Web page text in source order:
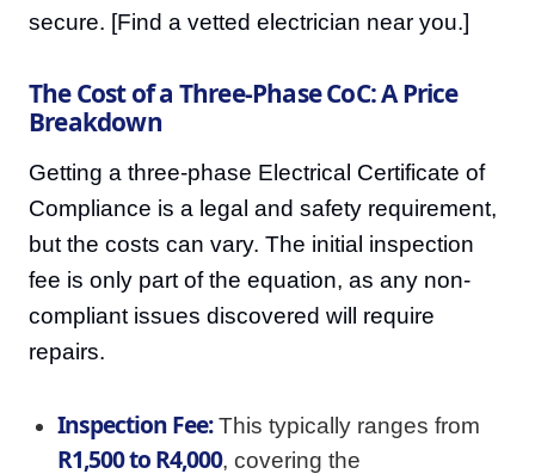
secure. [Find a vetted electrician near you.]
The Cost of a Three-Phase CoC: A Price
Breakdown
Getting a three-phase Electrical Certificate of
Compliance is a legal and safety requirement,
but the costs can vary. The initial inspection
fee is only part of the equation, as any non-
compliant issues discovered will require
repairs.
Inspection Fee:This typically ranges from
R1,500 to R4,000, covering the